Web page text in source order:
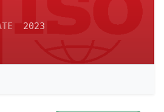
2023